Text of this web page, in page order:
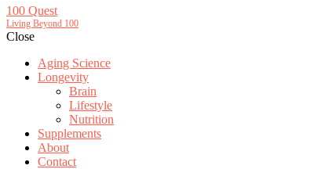
100 Quest
Living Beyond 100
Close
Aging Science
Longevity
Brain
Lifestyle
Nutrition
Supplements
About
Contact